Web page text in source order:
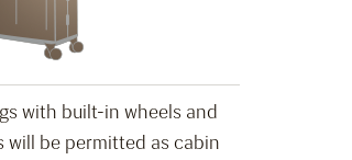
with built-in wheels and
will be permitted as cabin